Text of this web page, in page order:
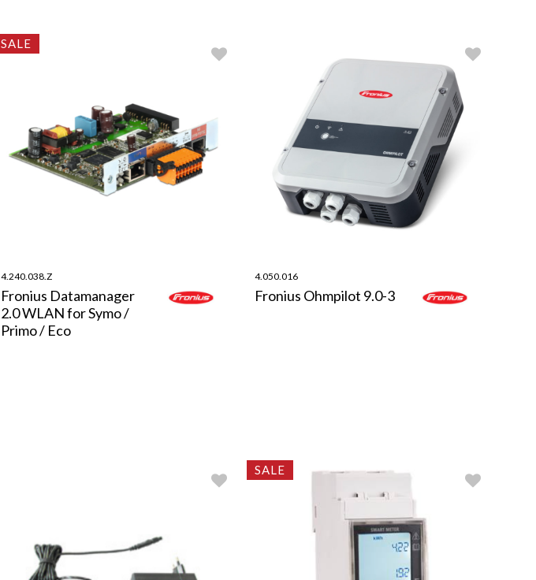
SALE
4.240.038.Z
Fronius Datamanager
2.0 WLAN for Symo /
Primo / Eco
4.050.016
Fronius Ohmpilot 9.0-3
SALE